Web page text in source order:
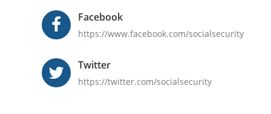
Facebook
https://www.facebook.com/socialsecurity
Twitter
https://twitter.com/socialsecurity